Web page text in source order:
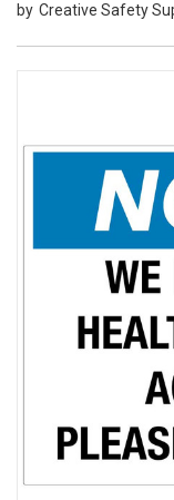
Creative Safety